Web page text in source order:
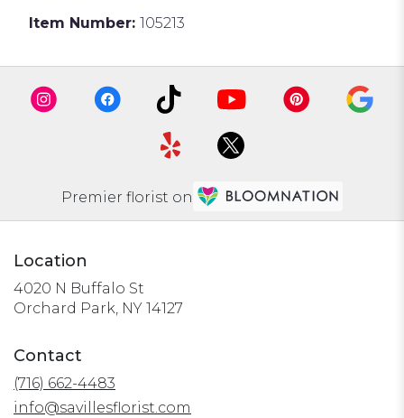
Item Number: 105213
Premier florist on
Location
4020 N Buffalo St
Orchard Park, NY 14127
window)
Contact
(716) 662-4483
info@savillesflorist.com